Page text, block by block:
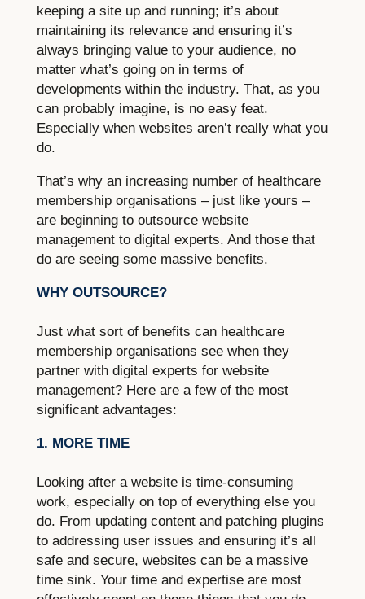
keeping a site up and running; it’s about
maintaining its relevance and ensuring it’s
always bringing value to your audience, no
matter what’s going on in terms of
developments within the industry. That, as you
can probably imagine, is no easy feat.
Especially when websites aren’t really what you
do.
That’s why an increasing number of healthcare
membership organisations – just like yours –
are beginning to outsource website
management to digital experts. And those that
do are seeing some massive benefits.
WHY OUTSOURCE?
Just what sort of benefits can healthcare
membership organisations see when they
partner with digital experts for website
management? Here are a few of the most
significant advantages:
1. MORE TIME
Looking after a website is time-consuming
work, especially on top of everything else you
do. From updating content and patching plugins
to addressing user issues and ensuring it’s all
safe and secure, websites can be a massive
time sink. Your time and expertise are most